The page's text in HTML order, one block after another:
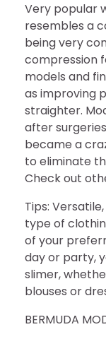
Very popular
resembles a
being very
compression
models and
as improving
straighter.
after
became a
to eliminate
Check out
Tips:
type of
of your
day or party,
slimer,
blouses or
BERMUDA